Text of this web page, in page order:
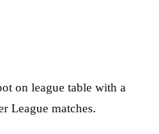
on league table with a
League matches.